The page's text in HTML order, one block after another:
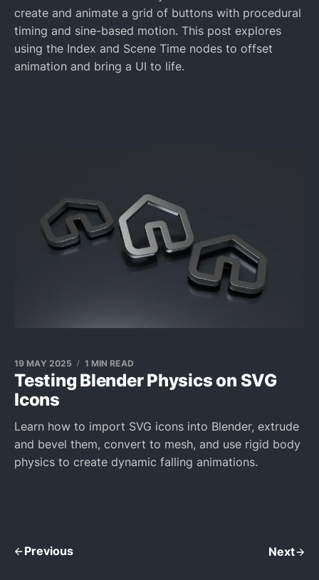
create and animate a grid of buttons with procedural
timing and sine-based motion. This post explores
using the Index and Scene Time nodes to offset
animation and bring a UI to life.
Testing Blender Physics on SVG
Icons
19 MAY 2025 1 MIN READ
Learn how to import SVG icons into Blender, extrude
and bevel them, convert to mesh, and use rigid body
physics to create dynamic falling animations.
Previous Next